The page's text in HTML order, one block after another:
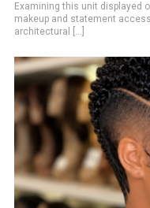
Examining this unit displayed
makeup and statement
architectural [...]